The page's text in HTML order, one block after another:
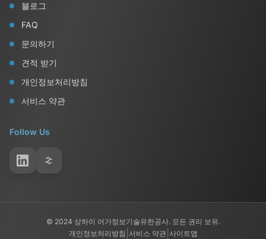
블로그
FAQ
문의하기
견적 받기
개인정보처리방침
서비스 약관
Follow Us
© 2024 상하이 어가정보기술유한공사. 모든 권리 보유.
개인정보처리방침 서비스 약관| 사이트맵